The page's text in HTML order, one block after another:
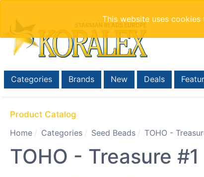
This website uses
Categories Brands New Deals
Product Catalog
Home
Categories Seed Beads TOHO -
TOHO - Treasure